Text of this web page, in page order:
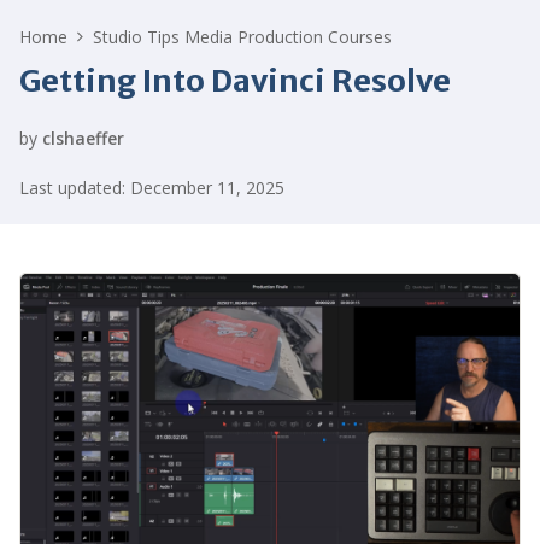
Home Studio Tips Media Production Courses
Getting Into Davinci Resolve
by clshaeffer
Last updated: December 11, 2025